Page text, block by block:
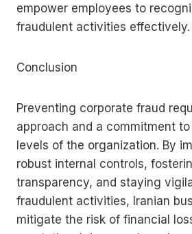
empower employees to
fraudulent activities effectively.
Conclusion
Preventing corporate fraud
approach and a commitment to
levels of the organization. By
robust internal controls,
transparency, and staying
fraudulent activities, Iranian
mitigate the risk of financial